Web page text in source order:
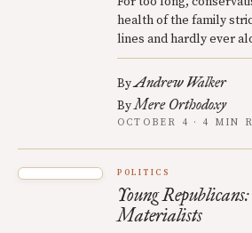
health of the family
lines and hardly ever
ByAndrew Walker
ByMere Orthodoxy
OCTOBER 4 · 4 MIN
POLITICS
Young
Materialists